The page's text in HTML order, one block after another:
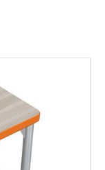
Floor
– NO steps.